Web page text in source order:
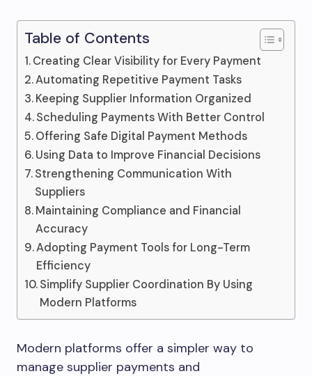
Table of Contents
Creating Clear Visibility for Every Payment
Automating Repetitive Payment Tasks
Keeping Supplier Information Organized
Scheduling Payments With Better Control
Offering Safe Digital Payment Methods
Using Data to Improve Financial Decisions
Strengthening Communication With
Suppliers
Maintaining Compliance and Financial
Accuracy
Adopting Payment Tools for Long-Term
Efficiency
Simplify Supplier Coordination By Using
Modern Platforms
Modern platforms offer a simpler way to
manage supplier payments and